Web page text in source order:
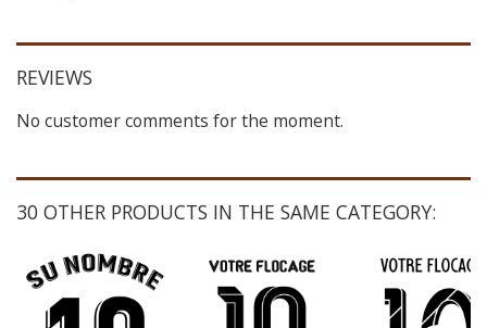
REVIEWS
No customer comments for the moment.
30 OTHER PRODUCTS IN THE SAME CATEGORY: